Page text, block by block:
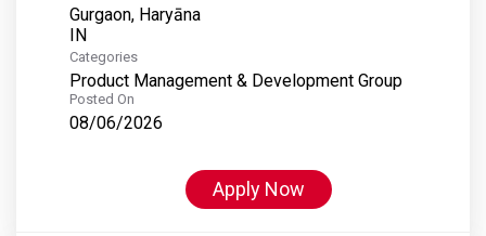
Gurgaon, Haryāna
Categories
Product Management & Development Group
Posted On
08/06/2026
Apply Now